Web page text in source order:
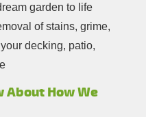
garden to life
of stains, grime,
decking, patio,
About How We